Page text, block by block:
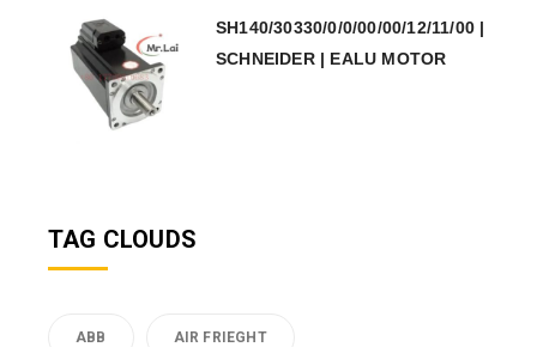
SH140/30330/0/0/00/00/12/11/00 |
SCHNEIDER | EALU MOTOR
TAG CLOUDS
ABB AIR FRIEGHT